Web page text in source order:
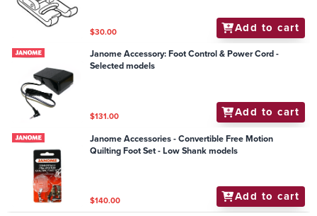
$30.00 Add to cart
Janome Accessory: Foot Control & Power Cord -
Selected models
$131.00 Add to cart
Janome Accessories - Convertible Free Motion
Quilting Foot Set - Low Shank models
$140.00 Add to cart